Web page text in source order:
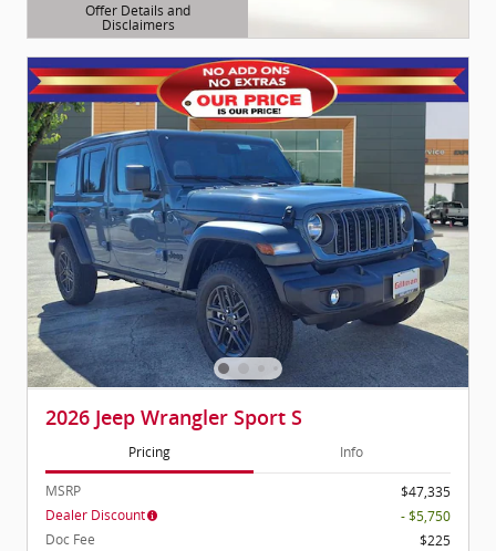
Offer Details and
Disclaimers
Open Details Modal
2026 Jeep Wrangler Sport S
Pricing Info
MSRP
$47,335
Dealer Discount
- $5,750
Doc Fee
$225